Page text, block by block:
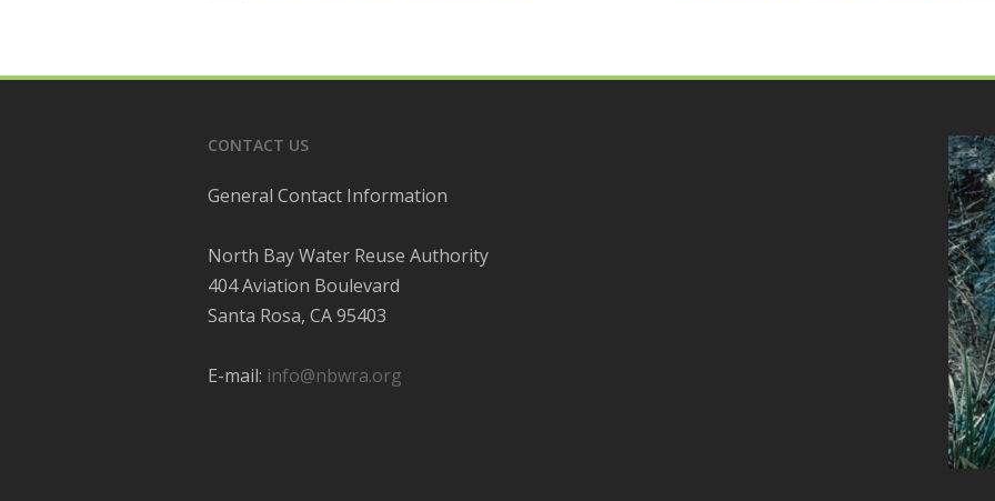
CONTACT US
General Contact Information
North Bay Water Reuse Authority
404 Aviation Boulevard
Santa Rosa, CA 95403
E-mail: info@nbwra.org